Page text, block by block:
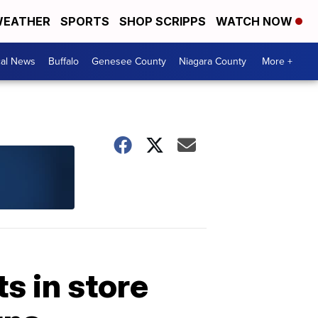
SPORTS SHOP SCRIPPS WATCH NOW
News Buffalo Genesee County Niagara County More +
in store